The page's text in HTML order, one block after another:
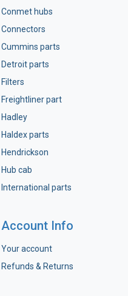
Conmet hubs
Connectors
Cummins parts
Detroit parts
Filters
Freightliner part
Hadley
Haldex parts
Hendrickson
Hub cab
International parts
Account Info
Your account
Refunds & Returns